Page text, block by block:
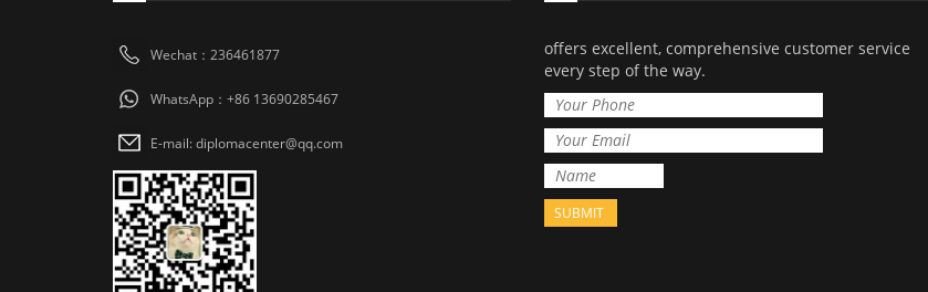
Wechat：236461877
WhatsApp：+86 13690285467
E-mail: diplomacenter@qq.com
offers excellent, comprehensive customer service
every step of the way.